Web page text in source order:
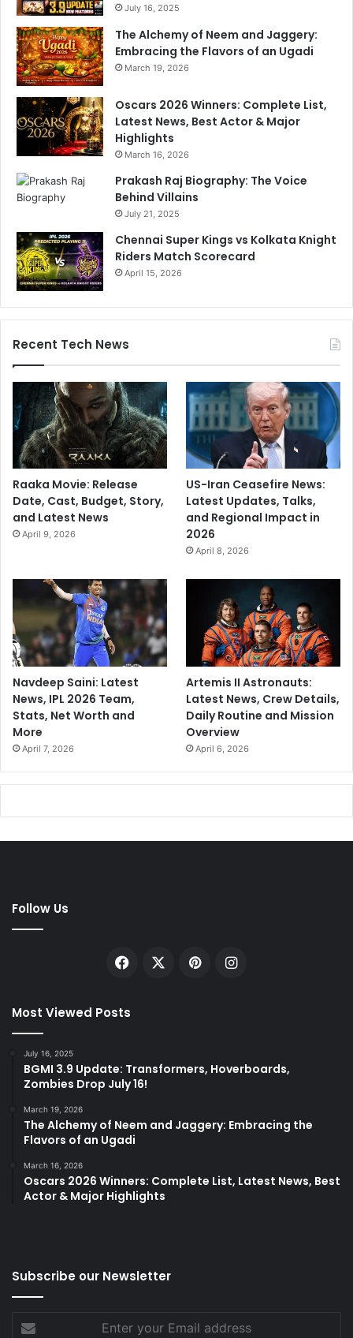
July 16, 2025
The Alchemy of Neem and Jaggery:
Embracing the Flavors of an Ugadi
March 19, 2026
Oscars 2026 Winners: Complete List,
Latest News, Best Actor & Major
Highlights
March 16, 2026
Prakash Raj Biography: The Voice
Behind Villains
July 21, 2025
Chennai Super Kings vs Kolkata Knight
Riders Match Scorecard
April 15, 2026
Recent Tech News
Raaka Movie: Release
Date, Cast, Budget, Story,
and Latest News
April 9, 2026
US-Iran Ceasefire News:
Latest Updates, Talks,
and Regional Impact in
2026
April 8, 2026
Navdeep Saini: Latest
News, IPL 2026 Team,
Stats, Net Worth and
More
April 7, 2026
Artemis II Astronauts:
Latest News, Crew Details,
Daily Routine and Mission
Overview
April 6, 2026
Follow Us
Facebook PinterestInstagram
Most Viewed Posts
July 16, 2025
BGMI 3.9 Update: Transformers, Hoverboards,
Zombies Drop July 16!
March 19, 2026
The Alchemy of Neem and Jaggery: Embracing the
Flavors of an Ugadi
March 16, 2026
Oscars 2026 Winners: Complete List, Latest News, Best
Actor & Major Highlights
Subscribe our Newsletter